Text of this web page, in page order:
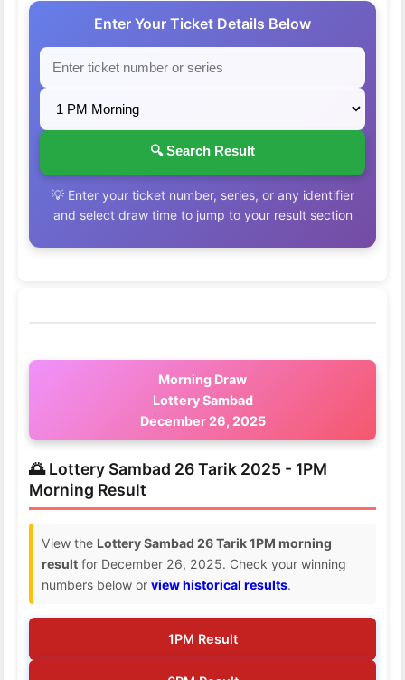
Enter Your Ticket Details Below
🔍 Search Result
💡 Enter your ticket number, series, or any identifier
and select draw time to jump to your result section
Morning Draw
Lottery Sambad
December 26, 2025
🌅 Lottery Sambad 26 Tarik 2025 - 1PM
Morning Result
View the Lottery Sambad 26 Tarik 1PM morning
result for December 26, 2025. Check your winning
numbers below or view historical results.
1PM Result